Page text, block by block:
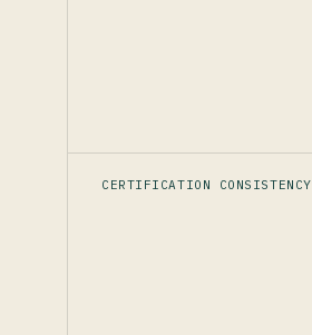
CERTIFICATION CONSISTENCY